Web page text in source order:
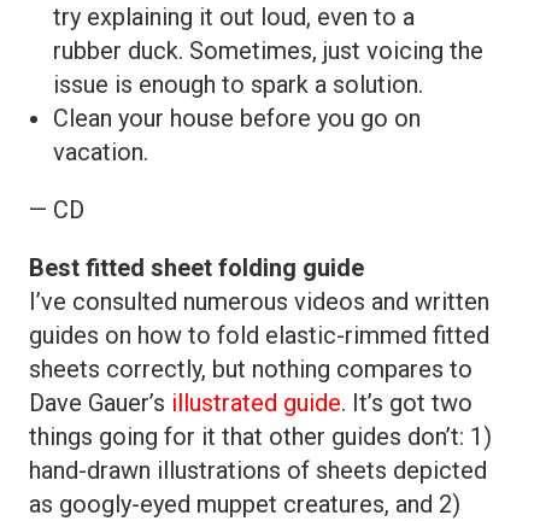
try explaining it out loud, even to a
rubber duck. Sometimes, just voicing the
issue is enough to spark a solution.
Clean your house before you go on
vacation.
— CD
Best fitted sheet folding guide
I’ve consulted numerous videos and written
guides on how to fold elastic-rimmed fitted
sheets correctly, but nothing compares to
Dave Gauer’s illustrated guide. It’s got two
things going for it that other guides don’t: 1)
hand-drawn illustrations of sheets depicted
as googly-eyed muppet creatures, and 2)